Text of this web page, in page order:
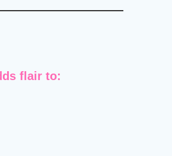
flair to: